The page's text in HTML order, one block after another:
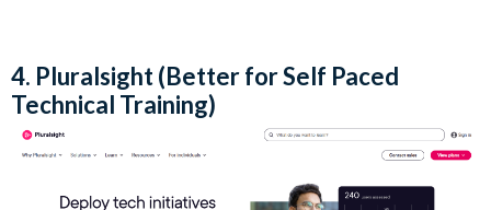
4. Pluralsight (Better for Self Paced
Technical Training)